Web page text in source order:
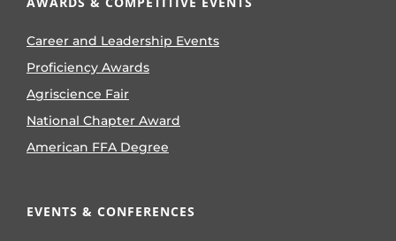
Career and Leadership Events
Proficiency Awards
Agriscience Fair
National Chapter Award
American FFA Degree
EVENTS & CONFERENCES